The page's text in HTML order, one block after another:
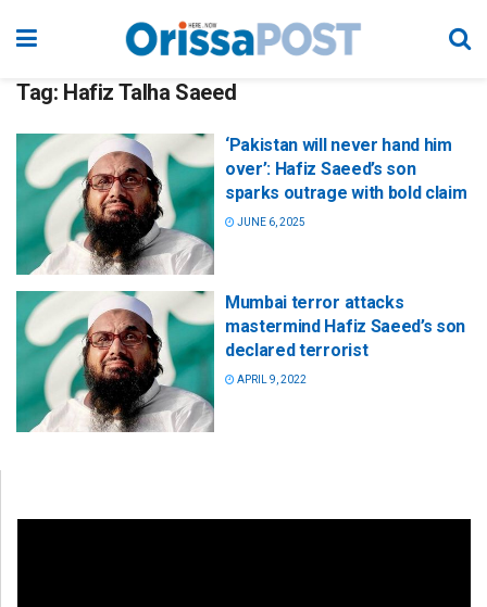
Tag: Hafiz Talha Saeed
‘Pakistan will never hand him
over’: Hafiz Saeed’s son
sparks outrage with bold claim
JUNE 6, 2025
Mumbai terror attacks
mastermind Hafiz Saeed’s son
declared terrorist
APRIL 9, 2022